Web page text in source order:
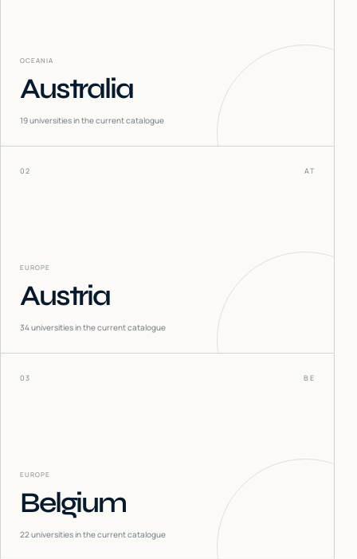
OCEANIA
Australia
19universities in the current catalogue
02 AT
EUROPE
Austria
34universities in the current catalogue
03 BE
EUROPE
Belgium
22universities in the current catalogue